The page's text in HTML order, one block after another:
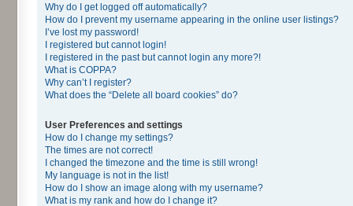
Why do I get logged off automatically?
How do I prevent my username appearing in the online user listings?
I’ve lost my password!
I registered but cannot login!
I registered in the past but cannot login any more?!
What is COPPA?
Why can’t I register?
What does the “Delete all board cookies” do?
User Preferences and settings
How do I change my settings?
The times are not correct!
I changed the timezone and the time is still wrong!
My language is not in the list!
How do I show an image along with my username?
What is my rank and how do I change it?